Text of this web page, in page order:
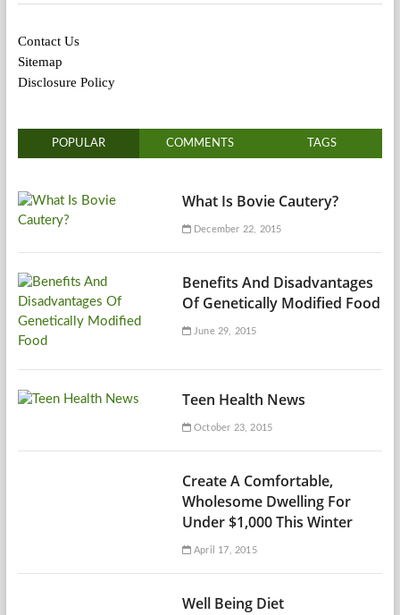
Contact Us
Sitemap
Disclosure Policy
POPULAR COMMENTS TAGS
What Is Bovie Cautery?
December 22, 2015
Benefits And Disadvantages
Of Genetically Modified Food
June 29, 2015
Teen Health News
October 23, 2015
Create A Comfortable,
Wholesome Dwelling For
Under $1,000 This Winter
April 17, 2015
Well Being Diet